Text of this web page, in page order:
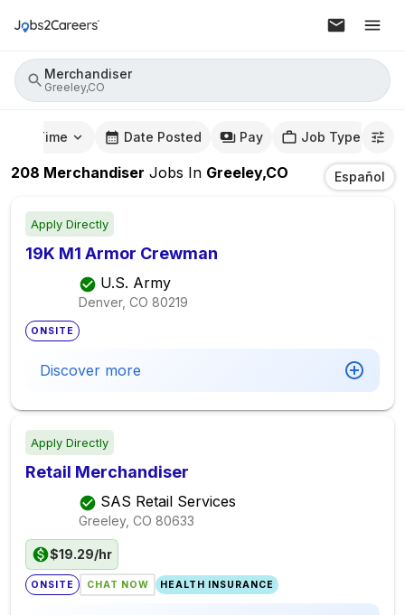
Merchandiser
Greeley,CO
Time Date Posted Pay Job Type
208 Merchandiser Jobs In Greeley,CO Español
Apply Directly
19K M1 Armor Crewman
U.S. Army
Denver, CO 80219
ONSITE
Discover more
Apply Directly
Retail Merchandiser
SAS Retail Services
Greeley, CO 80633
$19.29/hr
ONSITE CHAT NOW HEALTH INSURANCE